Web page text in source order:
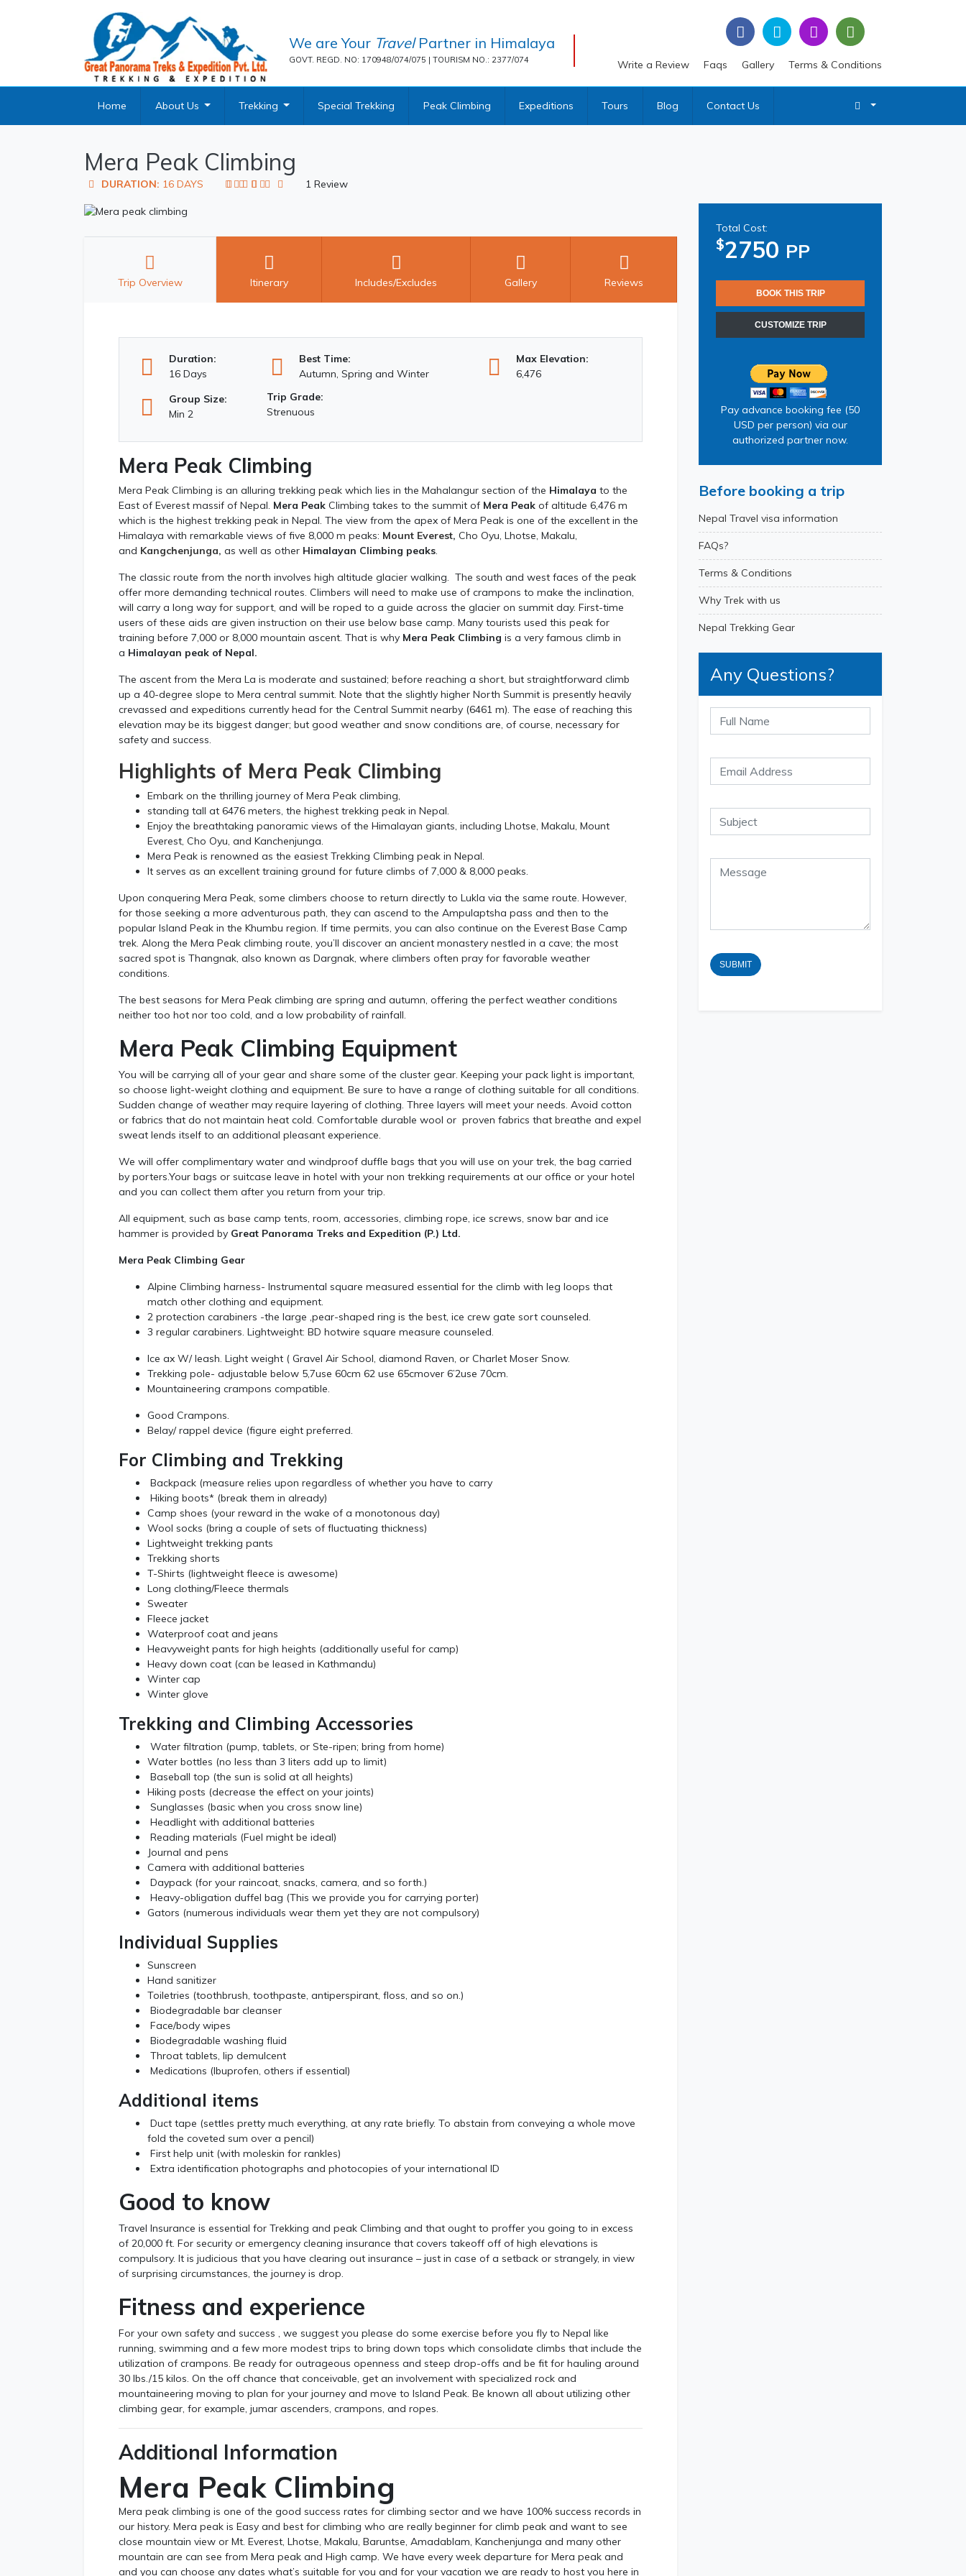
We are Your TravelPartner in Himalaya
GOVT. REGD. NO: 170948/074/075 | TOURISM NO.: 2377/074 Write a Review Faqs Gallery Terms & Conditions
Home About Us Trekking Special Trekking Peak Climbing Expeditions Tours Blog Contact Us
Mera Peak Climbing
DURATION: 16 DAYS 1 Review
Trip Overview Itinerary Includes/Excludes Gallery Reviews
Duration:
16 Days
Best Time:
Autumn, Spring and Winter
Max Elevation:
6,476
Group Size:
Min 2
Trip Grade:
Strenuous
Mera Peak Climbing
Mera Peak Climbing is an alluring trekking peak which lies in the Mahalangur section of the Himalaya to the
East of Everest massif of Nepal. Mera Peak Climbing takes to the summit of Mera Peak of altitude 6,476 m
which is the highest trekking peak in Nepal. The view from the apex of Mera Peak is one of the excellent in the
Himalaya with remarkable views of five 8,000 m peaks: Mount Everest, Cho Oyu, Lhotse, Makalu,
and Kangchenjunga, as well as other Himalayan Climbing peaks.
The classic route from the north involves high altitude glacier walking. The south and west faces of the peak
offer more demanding technical routes. Climbers will need to make use of crampons to make the inclination,
will carry a long way for support, and will be roped to a guide across the glacier on summit day. First-time
users of these aids are given instruction on their use below base camp. Many tourists used this peak for
training before 7,000 or 8,000 mountain ascent. That is why Mera Peak Climbing is a very famous climb in
a Himalayan peak of Nepal.
The ascent from the Mera La is moderate and sustained; before reaching a short, but straightforward climb
up a 40-degree slope to Mera central summit. Note that the slightly higher North Summit is presently heavily
crevassed and expeditions currently head for the Central Summit nearby (6461 m). The ease of reaching this
elevation may be its biggest danger; but good weather and snow conditions are, of course, necessary for
safety and success.
Highlights of Mera Peak Climbing
Embark on the thrilling journey of Mera Peak climbing,
standing tall at 6476 meters, the highest trekking peak in Nepal.
Enjoy the breathtaking panoramic views of the Himalayan giants, including Lhotse, Makalu, Mount
Everest, Cho Oyu, and Kanchenjunga.
Mera Peak is renowned as the easiest Trekking Climbing peak in Nepal.
It serves as an excellent training ground for future climbs of 7,000 & 8,000 peaks.
Upon conquering Mera Peak, some climbers choose to return directly to Lukla via the same route. However,
for those seeking a more adventurous path, they can ascend to the Ampulaptsha pass and then to the
popular Island Peak in the Khumbu region. If time permits, you can also continue on the Everest Base Camp
trek. Along the Mera Peak climbing route, you’ll discover an ancient monastery nestled in a cave; the most
sacred spot is Thangnak, also known as Dargnak, where climbers often pray for favorable weather
conditions.
The best seasons for Mera Peak climbing are spring and autumn, offering the perfect weather conditions
neither too hot nor too cold, and a low probability of rainfall.
Mera Peak Climbing Equipment
You will be carrying all of your gear and share some of the cluster gear. Keeping your pack light is important,
so choose light-weight clothing and equipment. Be sure to have a range of clothing suitable for all conditions.
Sudden change of weather may require layering of clothing. Three layers will meet your needs. Avoid cotton
or fabrics that do not maintain heat cold. Comfortable durable wool or proven fabrics that breathe and expel
sweat lends itself to an additional pleasant experience.
We will offer complimentary water and windproof duffle bags that you will use on your trek, the bag carried
by porters.Your bags or suitcase leave in hotel with your non trekking requirements at our office or your hotel
and you can collect them after you return from your trip.
All equipment, such as base camp tents, room, accessories, climbing rope, ice screws, snow bar and ice
hammer is provided by Great Panorama Treks and Expedition (P.) Ltd.
Mera Peak Climbing Gear
Alpine Climbing harness- Instrumental square measured essential for the climb with leg loops that
match other clothing and equipment.
2 protection carabiners -the large ,pear-shaped ring is the best, ice crew gate sort counseled.
3 regular carabiners. Lightweight: BD hotwire square measure counseled.
Ice ax W/ leash. Light weight ( Gravel Air School, diamond Raven, or Charlet Moser Snow.
Trekking pole- adjustable below 5,7use 60cm 62 use 65cmover 6’2use 70cm.
Mountaineering crampons compatible.
Good Crampons.
Belay/ rappel device (figure eight preferred.
For Climbing and Trekking
Backpack (measure relies upon regardless of whether you have to carry
Hiking boots* (break them in already)
Camp shoes (your reward in the wake of a monotonous day)
Wool socks (bring a couple of sets of fluctuating thickness)
Lightweight trekking pants
Trekking shorts
T-Shirts (lightweight fleece is awesome)
Long clothing/Fleece thermals
Sweater
Fleece jacket
Waterproof coat and jeans
Heavyweight pants for high heights (additionally useful for camp)
Heavy down coat (can be leased in Kathmandu)
Winter cap
Winter glove
Trekking and Climbing Accessories
Water filtration (pump, tablets, or Ste-ripen; bring from home)
Water bottles (no less than 3 liters add up to limit)
Baseball top (the sun is solid at all heights)
Hiking posts (decrease the effect on your joints)
Sunglasses (basic when you cross snow line)
Headlight with additional batteries
Reading materials (Fuel might be ideal)
Journal and pens
Camera with additional batteries
Daypack (for your raincoat, snacks, camera, and so forth.)
Heavy-obligation duffel bag (This we provide you for carrying porter)
Gators (numerous individuals wear them yet they are not compulsory)
Individual Supplies
Sunscreen
Hand sanitizer
Toiletries (toothbrush, toothpaste, antiperspirant, floss, and so on.)
Biodegradable bar cleanser
Face/body wipes
Biodegradable washing fluid
Throat tablets, lip demulcent
Medications (Ibuprofen, others if essential)
Additional items
Duct tape (settles pretty much everything, at any rate briefly. To abstain from conveying a whole move
fold the coveted sum over a pencil)
First help unit (with moleskin for rankles)
Extra identification photographs and photocopies of your international ID
Good to know
Travel Insurance is essential for Trekking and peak Climbing and that ought to proffer you going to in excess
of 20,000 ft. For security or emergency cleaning insurance that covers takeoff off of high elevations is
compulsory. It is judicious that you have clearing out insurance – just in case of a setback or strangely, in view
of surprising circumstances, the journey is drop.
Fitness and experience
For your own safety and success , we suggest you please do some exercise before you fly to Nepal like
running, swimming and a few more modest trips to bring down tops which consolidate climbs that include the
utilization of crampons. Be ready for outrageous openness and steep drop-offs and be fit for hauling around
30 lbs./15 kilos. On the off chance that conceivable, get an involvement with specialized rock and
mountaineering moving to plan for your journey and move to Island Peak. Be known all about utilizing other
climbing gear, for example, jumar ascenders, crampons, and ropes.
Additional Information
Mera Peak Climbing
Mera peak climbing is one of the good success rates for climbing sector and we have 100% success records in
our history. Mera peak is Easy and best for climbing who are really beginner for climb peak and want to see
close mountain view or Mt. Everest, Lhotse, Makalu, Baruntse, Amadablam, Kanchenjunga and many other
mountain are can see from Mera peak and High camp. We have every week departure for Mera peak and
and you can choose any dates what’s suitable for you and for your vacation we are ready to host you here in
Total Cost:
$2750 PP
BOOK THIS TRIP
CUSTOMIZE TRIP
Pay advance booking fee (50
USD per person) via our
authorized partner now.
Before booking a trip
Nepal Travel visa information
FAQs?
Terms & Conditions
Why Trek with us
Nepal Trekking Gear
Any Questions?